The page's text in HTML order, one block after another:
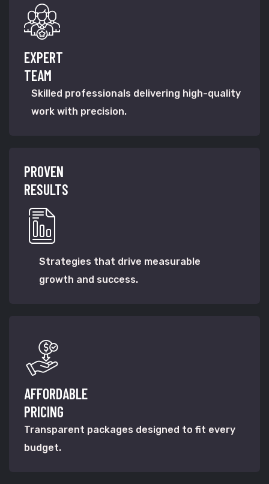
EXPERT
TEAM
Skilled professionals delivering high-quality
work with precision.
PROVEN
RESULTS
Strategies that drive measurable
growth and success.
AFFORDABLE
PRICING
Transparent packages designed to fit every
budget.